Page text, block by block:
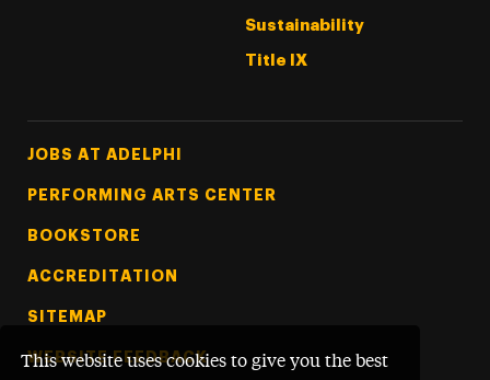
This website uses cookies to give you the best
Sustainability
Title IX
Footer Tertiary
JOBS AT ADELPHI
PERFORMING ARTS CENTER
BOOKSTORE
ACCREDITATION
SITEMAP
WEBSITE FEEDBACK